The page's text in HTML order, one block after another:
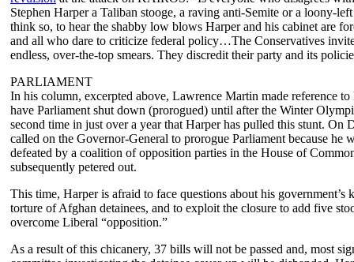
Stephen Harper a Taliban stooge, a raving anti-Semite or a loony-left
think so, to hear the shabby low blows Harper and his cabinet are
and all who dare to criticize federal policy…The Conservatives
endless, over-the-top smears. They discredit their party and its
PARLIAMENT
In his column, excerpted above, Lawrence Martin made reference to
have Parliament shut down (prorogued) until after the Winter
second time in just over a year that Harper has pulled this stunt. On
called on the Governor-General to prorogue Parliament because he
defeated by a coalition of opposition parties in the House of
subsequently petered out.
This time, Harper is afraid to face questions about his government’s
torture of Afghan detainees, and to exploit the closure to add five
overcome Liberal “opposition.”
As a result of this chicanery, 37 bills will not be passed and, most